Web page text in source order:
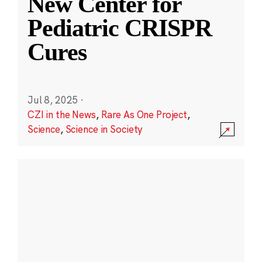
Pediatric CRISPR
Cures
Jul 8, 2025 ·
CZI in the News, Rare As One Project,
Science, Science in Society